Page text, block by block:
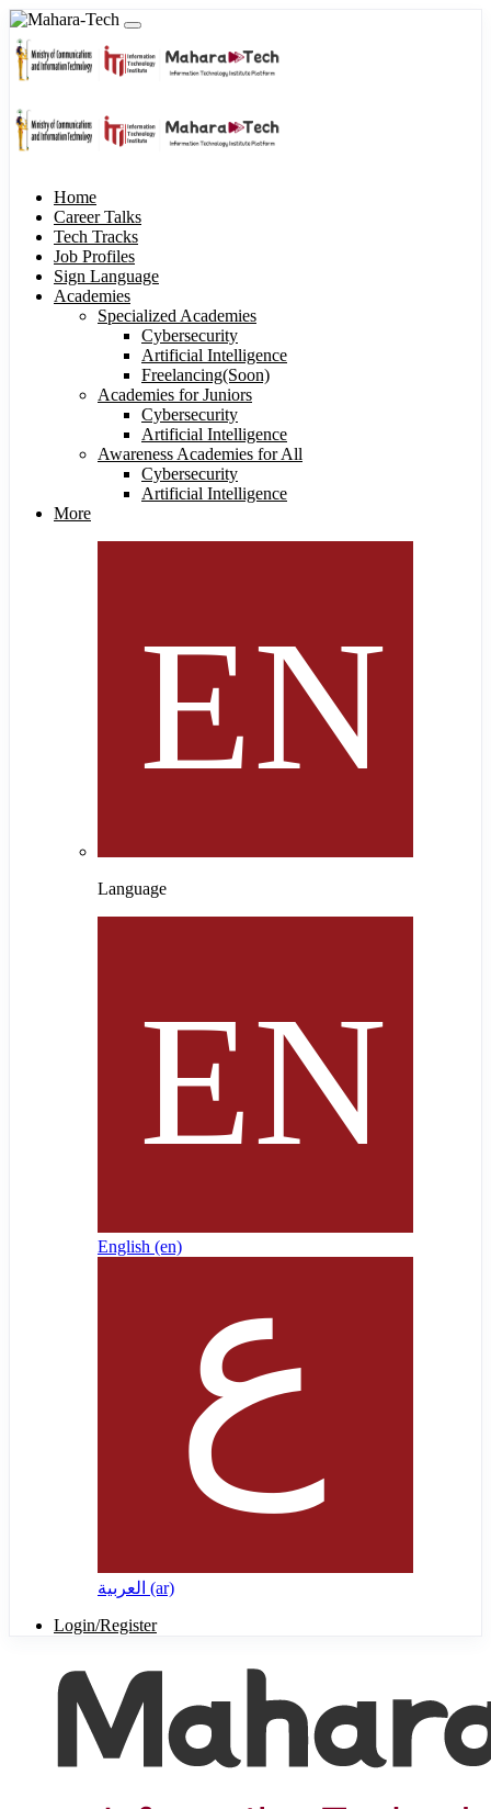
Home
Career Talks
Tech Tracks
Job Profiles
Sign Language
Academies
Specialized Academies
Cybersecurity
Artificial Intelligence
Freelancing(Soon)
Academies for Juniors
Cybersecurity
Artificial Intelligence
Awareness Academies for All
Cybersecurity
Artificial Intelligence
More
Language
English ‎(en)‎
العربية ‎(ar)‎
Login/Register